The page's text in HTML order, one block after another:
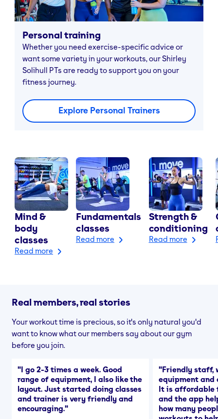
Personal training
Whether you need exercise-specific advice or
want some variety in your workouts, our Shirley
Solihull PTs are ready to support you on your
fitness journey.
Explore Personal Trainers
Mind &
body
classes
Read more
Fundamentals
classes
Read more
Strength &
conditioning
Read more
Real members, real stories
Your workout time is precious, so it's only natural you'd
want to know what our members say about our gym
before you join.
"I go 2-3 times a week. Good
range of equipment, I also like the
layout. Just started doing classes
and trainer is very friendly and
encouraging."
"Friendly staff,
equipment and
It is affordable
and the app
how many